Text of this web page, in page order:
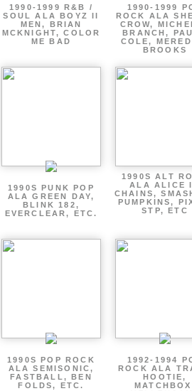
1990-1999 R&B /
SOUL ALA BOYZ II
MEN, BRIAN
MCKNIGHT, COLOR
ME BAD
1990-1999
ROCK ALA
CROW,
BRANCH,
COLE,
BROOKS
1990S PUNK POP
ALA GREEN DAY,
BLINK 182,
EVERCLEAR, ETC.
1990S ALT
ALA ALICE
CHAINS,
PUMPKINS,
STP, ETC
1990S POP ROCK
ALA SEMISONIC,
FASTBALL, BEN
FOLDS, ETC.
1992-1994
ROCK ALA
HOOTIE,